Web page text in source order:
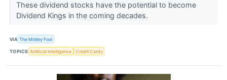
These dividend stocks have the potential to become
Dividend Kings in the coming decades.
VIA The Motley Fool
TOPICS Artificial Intelligence Credit Cards